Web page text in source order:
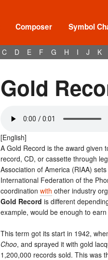
Composer Symbol
C D E F G H I J K
Gold
[English]
A Gold Record is the award given
record, CD, or cassette through
Association of America (RIAA)
International Federation of the
coordination with other industry
Gold Record is different
example, would be enough to
This term got its start in 1942,
Choo, and sprayed it with gold
1,200,000 records sold. This was